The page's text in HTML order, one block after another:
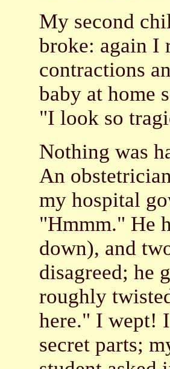
My second
broke: again I
contractions
baby at home
"I look so
Nothing was
An
my hospital
"Hmmm." He
down), and
disagreed; he
roughly
here." I wept!
secret parts;